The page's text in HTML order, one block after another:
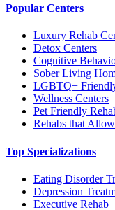
Popular Centers
Luxury Rehab
Detox Centers
Cognitive
Sober Living
LGBTQ+
Wellness Centers
Pet Friendly
Rehabs that
Top Specializations
Eating Disorder
Depression
Executive Rehab